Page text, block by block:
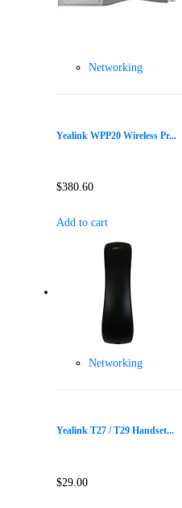
Networking
Yealink WPP20 Wireless Pr...
$380.60
Add to cart
Networking
Yealink T27 / T29 Handset...
$29.00